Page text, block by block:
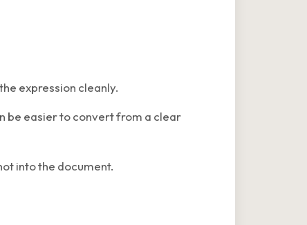
expression cleanly.
be easier to convert from a clear
into the document.